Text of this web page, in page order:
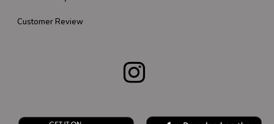
Customer Review